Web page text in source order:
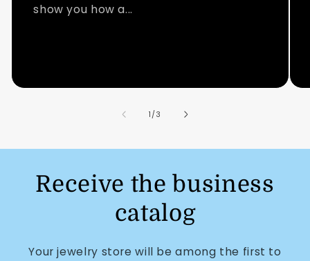
show you how a...
1 /of
3
Receive the business
catalog
Your jewelry store will be among the first to